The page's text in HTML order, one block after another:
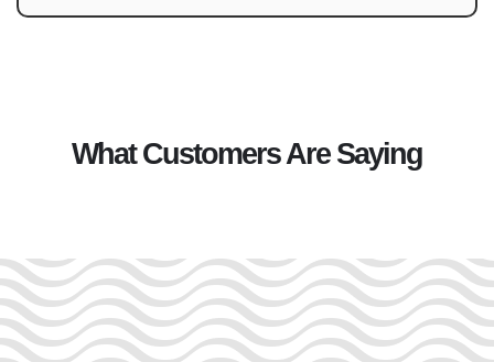
What Customers Are Saying